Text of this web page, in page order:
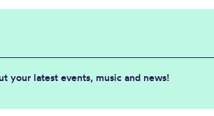
your latest events, music and news!